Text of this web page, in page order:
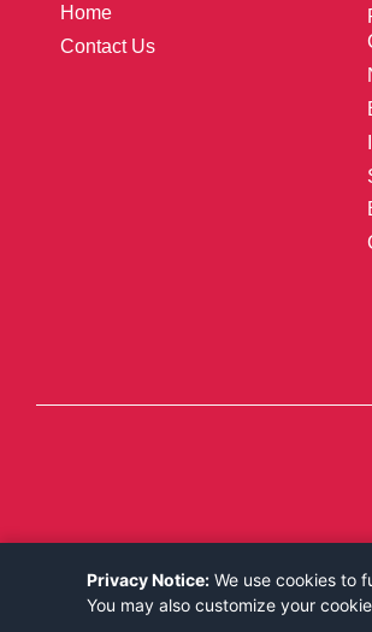
Home
Contact Us
Privacy Notice: We use cookies to
You may also customize your